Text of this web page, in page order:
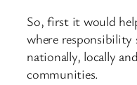
So, first it would
where
nationally, locally
communities.